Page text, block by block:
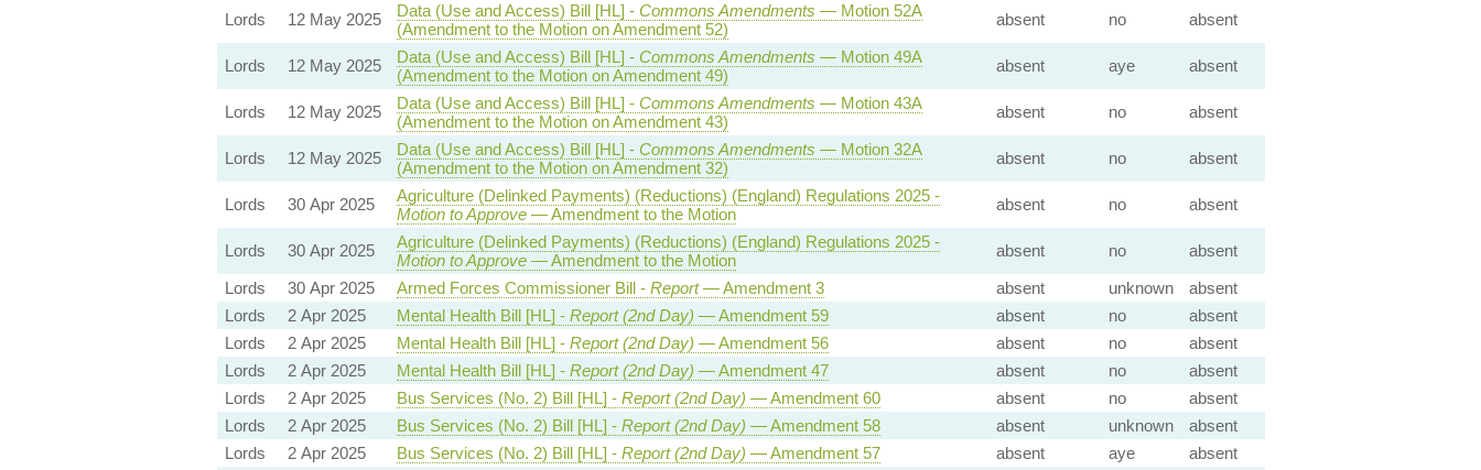
Lords 12 May 2025 Data (Use and Access) Bill [HL] - Commons Amendments — Motion 52A
(Amendment to the Motion on Amendment 52)
absent no absent
Lords 12 May 2025 Data (Use and Access) Bill [HL] - Commons Amendments — Motion 49A
(Amendment to the Motion on Amendment 49)
absent aye absent
Lords 12 May 2025 Data (Use and Access) Bill [HL] - Commons Amendments — Motion 43A
(Amendment to the Motion on Amendment 43)
absent no absent
Lords 12 May 2025 Data (Use and Access) Bill [HL] - Commons Amendments — Motion 32A
(Amendment to the Motion on Amendment 32)
absent no absent
Lords 30 Apr 2025
Agriculture (Delinked Payments) (Reductions) (England) Regulations 2025 -
Motion to Approve— Amendment to the Motion
absent no absent
Lords 30 Apr 2025
Agriculture (Delinked Payments) (Reductions) (England) Regulations 2025 -
Motion to Approve— Amendment to the Motion
absent no
absent
Lords
30 Apr 2025 Armed Forces Commissioner Bill - Report— Amendment 3 absent unknown
absent
Lords
2 Apr 2025 Mental Health Bill [HL] - Report (2nd Day) — Amendment 59 absent no
absent
Lords
2 Apr 2025 Mental Health Bill [HL] - Report (2nd Day) — Amendment 56 absent no
absent
Lords
2 Apr 2025 Mental Health Bill [HL] - Report (2nd Day) — Amendment 47 absent no
absent
Lords
2 Apr 2025 Bus Services (No. 2) Bill [HL] - Report (2nd Day) — Amendment 60 absent no
absent
Lords
2 Apr 2025 Bus Services (No. 2) Bill [HL] - Report (2nd Day) — Amendment 58 absent unknown
absent
Lords
2 Apr 2025 Bus Services (No. 2) Bill [HL] - Report (2nd Day) — Amendment 57 absent aye
absent